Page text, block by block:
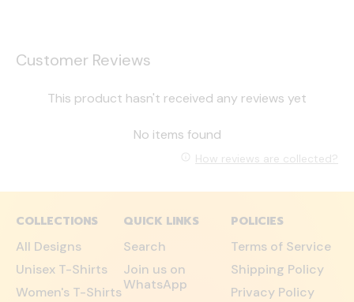
Customer Reviews
This product hasn't received any reviews yet
No items found
How reviews are collected?
COLLECTIONS
All Designs
Unisex T-Shirts
Women's T-Shirts
QUICK LINKS
Search
Join us on
WhatsApp
POLICIES
Terms of Service
Shipping Policy
Privacy Policy